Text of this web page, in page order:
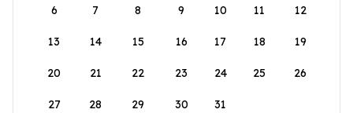
6 7 8 9 10 11 12
13 14 15 16 17 18 19
20 21 22 23 24 25 26
27 28 29 30 31